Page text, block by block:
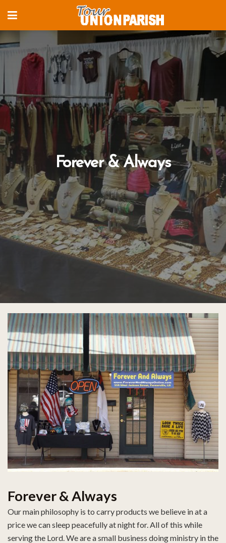
Forever & Always
Forever & Always
Our main philosophy is to carry products we believe in at a
price we can sleep peacefully at night for. All of this while
serving the Lord. We are a small business doing ministry in the